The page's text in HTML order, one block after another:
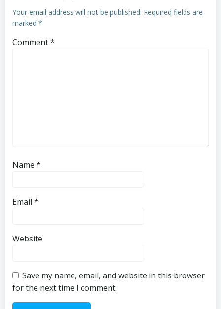
Your email address will not be published. Required fields are
marked *
Comment*
Name *
Email *
Website
Save my name, email, and website in this browser
for the next time I comment.